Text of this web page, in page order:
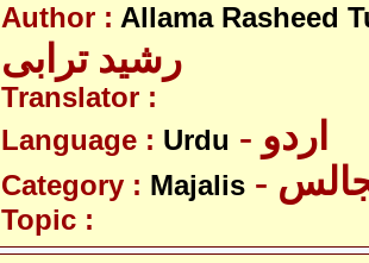
Author : Allama Rasheed
رشید ترابی
Translator :
Language : Urdu - اردو
Category : Majalis
Topic :